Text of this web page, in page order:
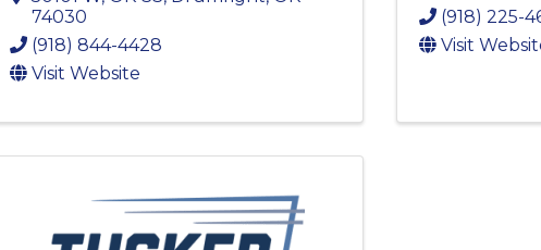
74030
(918) 844-4428
Visit Website
(918) 225-
Visit